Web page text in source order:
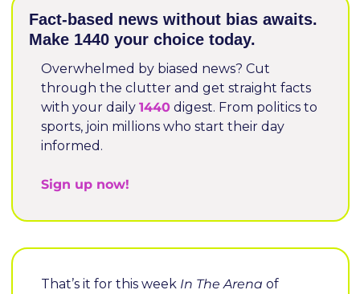
Fact-based news without bias awaits.
Make 1440 your choice today.
Overwhelmed by biased news? Cut
through the clutter and get straight facts
with your daily 1440 digest. From politics to
sports, join millions who start their day
informed.
Sign up now!
That’s it for this week In The Arena of